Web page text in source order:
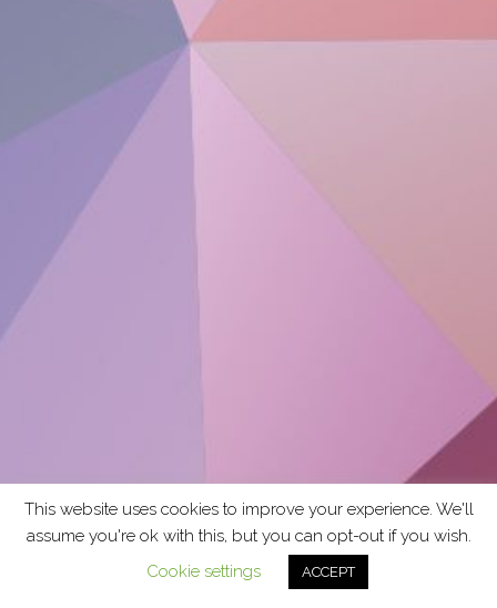
This website uses cookies to improve your experience. We'll
assume you're ok with this, but you can opt-out if you wish.
Cookie settings
ACCEPT